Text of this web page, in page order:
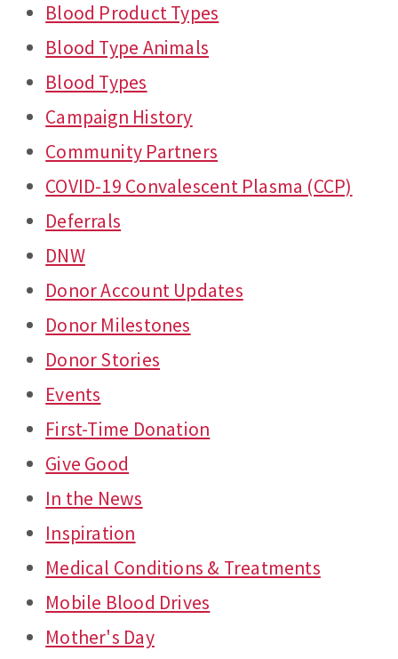
Blood Product Types
Blood Type Animals
Blood Types
Campaign History
Community Partners
COVID-19 Convalescent Plasma (CCP)
Deferrals
DNW
Donor Account Updates
Donor Milestones
Donor Stories
Events
First-Time Donation
Give Good
In the News
Inspiration
Medical Conditions & Treatments
Mobile Blood Drives
Mother's Day